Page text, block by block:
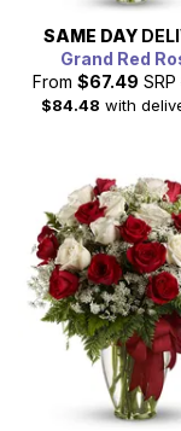
SAME DAY
Grand Red
From $67.49 SRP
$84.48 with